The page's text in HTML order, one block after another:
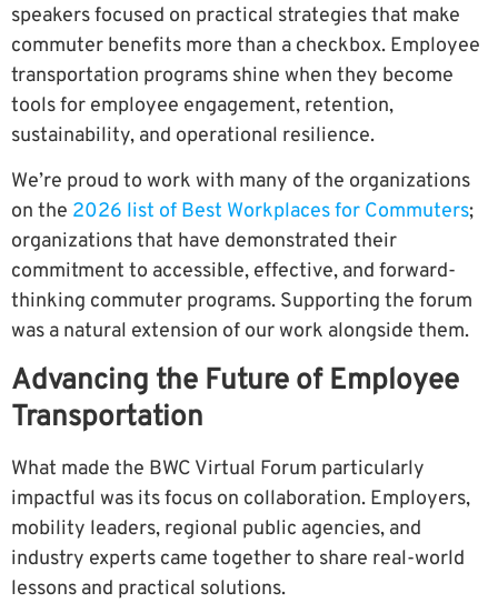
speakers focused on practical strategies that make
commuter benefits more than a checkbox. Employee
transportation programs shine when they become
tools for employee engagement, retention,
sustainability, and operational resilience.
We’re proud to work with many of the organizations
on the 2026 list of Best Workplaces for Commuters;
organizations that have demonstrated their
commitment to accessible, effective, and forward-
thinking commuter programs. Supporting the forum
was a natural extension of our work alongside them.
Advancing the Future of Employee
Transportation
What made the BWC Virtual Forum particularly
impactful was its focus on collaboration. Employers,
mobility leaders, regional public agencies, and
industry experts came together to share real-world
lessons and practical solutions.